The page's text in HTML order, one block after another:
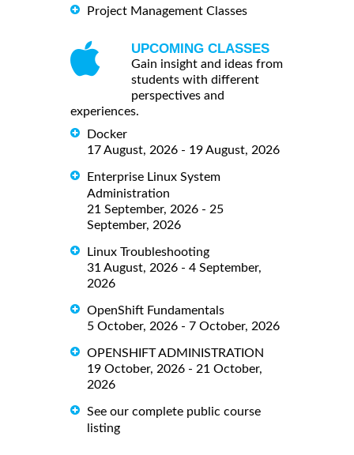
Project Management Classes
UPCOMING CLASSES
Gain insight and ideas from
students with different
perspectives and
experiences.
Docker
17 August, 2026 - 19 August, 2026
Enterprise Linux System
Administration
21 September, 2026 - 25
September, 2026
Linux Troubleshooting
31 August, 2026 - 4 September,
2026
OpenShift Fundamentals
5 October, 2026 - 7 October, 2026
OPENSHIFT ADMINISTRATION
19 October, 2026 - 21 October,
2026
See our complete public course
listing